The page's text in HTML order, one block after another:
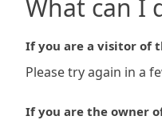
What can I
If you are a visitor of
Please try again in a
If you are the owner